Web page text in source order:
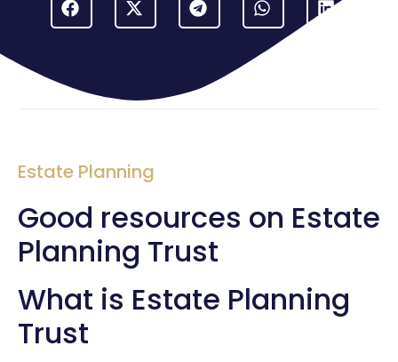
Estate Planning
Good resources on Estate
Planning Trust
What is Estate Planning
Trust